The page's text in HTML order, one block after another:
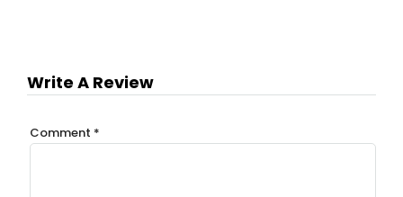
Write A Review
Comment *